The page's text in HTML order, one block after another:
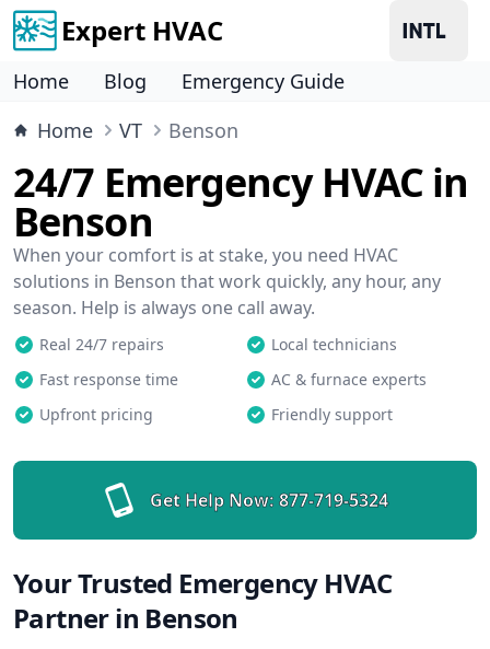
Expert HVAC
Home Blog
Emergency Guide
Home
VT Benson
24/7 Emergency HVAC in
Benson
When your comfort is at stake, you need HVAC
solutions in Benson that work quickly, any hour, any
season. Help is always one call away.
Real 24/7 repairs
Local technicians
Fast response time
AC & furnace experts
Upfront pricing
Friendly support
Get Help Now: 877-719-5324
Your Trusted Emergency HVAC
Partner in Benson